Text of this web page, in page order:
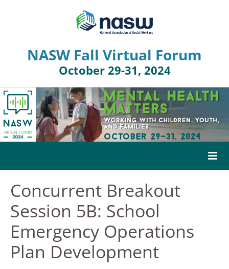
NASW Fall Virtual Forum
October 29-31, 2024
HOME
AGENDA
FAQS
Concurrent Breakout
Session 5B: School
Emergency Operations
Plan Development